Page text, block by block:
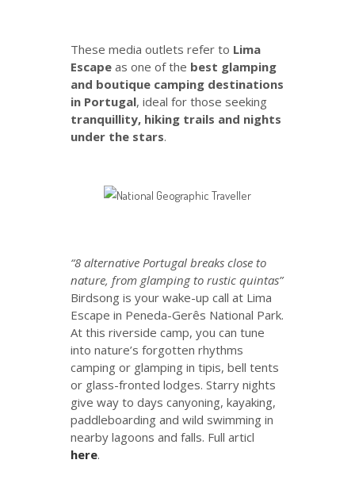
These media outlets refer to Lima
Escape as one of the best glamping
and boutique camping destinations
in Portugal, ideal for those seeking
tranquillity, hiking trails and nights
under the stars.
“8 alternative Portugal breaks close to
nature, from glamping to rustic quintas”
Birdsong is your wake-up call at Lima
Escape in Peneda-Gerês National Park.
At this riverside camp, you can tune
into nature’s forgotten rhythms
camping or glamping in tipis, bell tents
or glass-fronted lodges. Starry nights
give way to days canyoning, kayaking,
paddleboarding and wild swimming in
nearby lagoons and falls. Full articl
here.